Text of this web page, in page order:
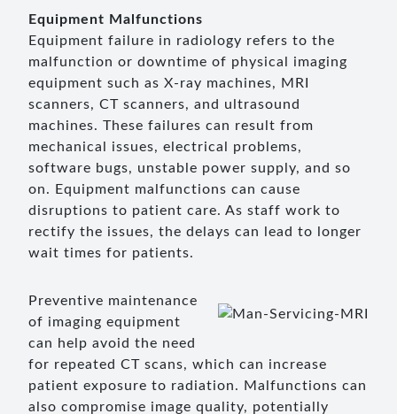
Equipment Malfunctions
Equipment failure in radiology refers to the
malfunction or downtime of physical imaging
equipment such as X-ray machines, MRI
scanners, CT scanners, and ultrasound
machines. These failures can result from
mechanical issues, electrical problems,
software bugs, unstable power supply, and so
on. Equipment malfunctions can cause
disruptions to patient care. As staff work to
rectify the issues, the delays can lead to longer
wait times for patients.
Preventive maintenance
of imaging equipment
can help avoid the need
for repeated CT scans, which can increase
patient exposure to radiation. Malfunctions can
also compromise image quality, potentially